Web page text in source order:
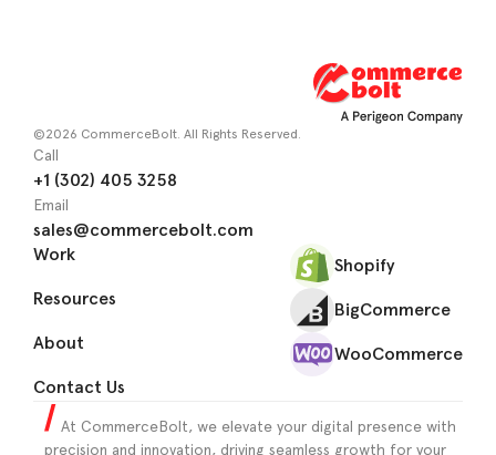
©2026 CommerceBolt. All Rights Reserved.
Work
Resources
About
Contact Us
Call
+1 (302) 405 3258
Email
sales@commercebolt.com
Shopify
BigCommerce
WooCommerce
At CommerceBolt, we elevate your digital presence with
precision and innovation, driving seamless growth for your